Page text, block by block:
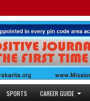
SPORTS CAREER GUIDE